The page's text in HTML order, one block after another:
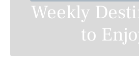
Weekly
to